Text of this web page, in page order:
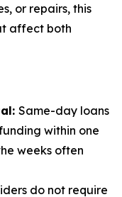
or repairs, this
affect both
Same-day loans
within one
weeks often
do not require